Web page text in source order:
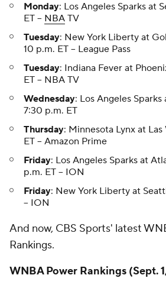
Monday: Los Angeles Sparks at
ET – NBA TV
Tuesday: New York Liberty at
10 p.m. ET – League Pass
Tuesday: Indiana Fever at
ET – NBA TV
Wednesday: Los Angeles
7:30 p.m. ET
Thursday: Minnesota Lynx at Las
ET – Amazon Prime
Friday: Los Angeles Sparks at
p.m. ET – ION
Friday: New York Liberty at
– ION
And now, CBS Sports' latest
Rankings.
WNBA Power Rankings (Sept.